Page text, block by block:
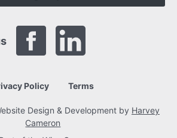
Policy Terms
Design & Development by Harvey
Cameron